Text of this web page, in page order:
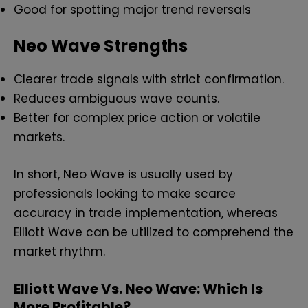
Good for spotting major trend reversals
Neo Wave Strengths
Clearer trade signals with strict confirmation.
Reduces ambiguous wave counts.
Better for complex price action or volatile
markets.
In short, Neo Wave is usually used by
professionals looking to make scarce
accuracy in trade implementation, whereas
Elliott Wave can be utilized to comprehend the
market rhythm.
Elliott Wave Vs. Neo Wave: Which Is